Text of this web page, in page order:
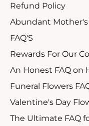
Refund Policy
Abundant Mother's
FAQ'S
Rewards For Our
An Honest FAQ on
Funeral Flowers
Valentine's Day
The Ultimate FAQ